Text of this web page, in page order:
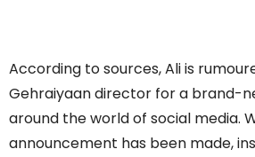
According to sources, Ali is
Gehraiyaan director for a brand-
around the world of social media.
announcement has been made,